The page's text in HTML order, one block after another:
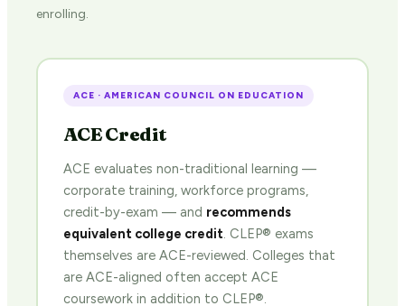
enrolling.
ACE · AMERICAN COUNCIL ON EDUCATION
ACE Credit
ACE evaluates non-traditional learning —
corporate training, workforce programs,
credit-by-exam — and recommends
equivalent college credit. CLEP® exams
themselves are ACE-reviewed. Colleges that
are ACE-aligned often accept ACE
coursework in addition to CLEP®.